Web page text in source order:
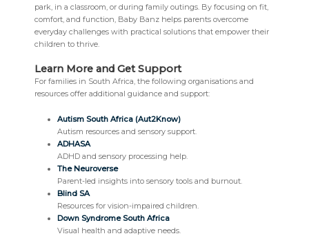
park, in a classroom, or during family outings. By focusing on fit,
comfort, and function, Baby Banz helps parents overcome
everyday challenges with practical solutions that empower their
children to thrive.
Learn More and Get Support
For families in South Africa, the following organisations and
resources offer additional guidance and support:
Autism South Africa (Aut2Know)
Autism resources and sensory support.
ADHASA
ADHD and sensory processing help.
The Neuroverse
Parent-led insights into sensory tools and burnout.
Blind SA
Resources for vision-impaired children.
Down Syndrome South Africa
Visual health and adaptive needs.